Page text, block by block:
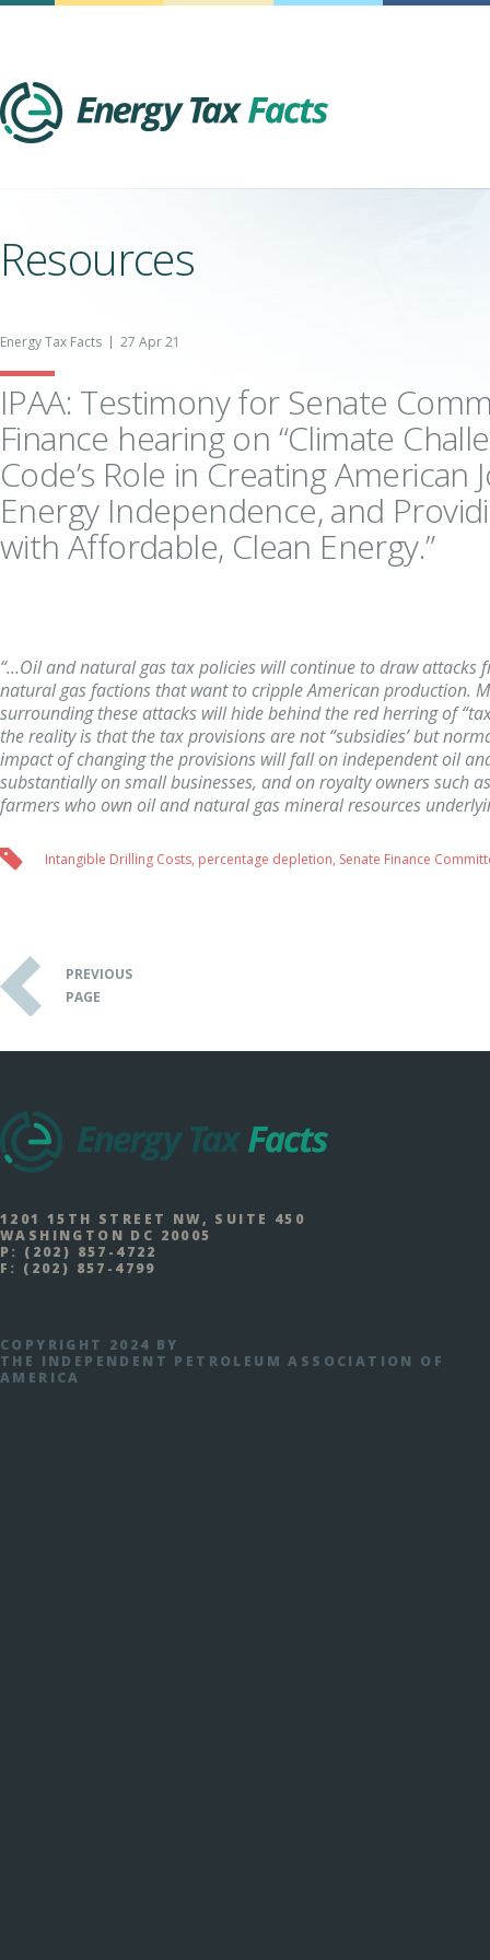
Resources
Energy Tax Facts 27 Apr 21
IPAA: Testimony for Senate
Finance hearing on “Climate
Code’s Role in Creating American
Energy Independence, and
with Affordable, Clean Energy.”
“…Oil and natural gas tax policies will continue to draw attacks
natural gas factions that want to cripple American production.
surrounding these attacks will hide behind the red herring of
the reality is that the tax provisions are not “subsidies’ but
impact of changing the provisions will fall on independent oil
substantially on small businesses, and on royalty owners such
farmers who own oil and natural gas mineral resources
Intangible Drilling Costs, percentage depletion, Senate Finance
PREVIOUS
PAGE
1201 15TH STREET NW, SUITE 450
WASHINGTON DC 20005
P: (202) 857-4722
F: (202) 857-4799
COPYRIGHT 2024 BY
THE INDEPENDENT PETROLEUM ASSOCIATION OF
AMERICA